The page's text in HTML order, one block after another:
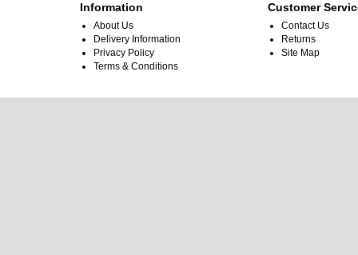
Information
About Us
Delivery Information
Privacy Policy
Terms & Conditions
Customer
Contact Us
Returns
Site Map